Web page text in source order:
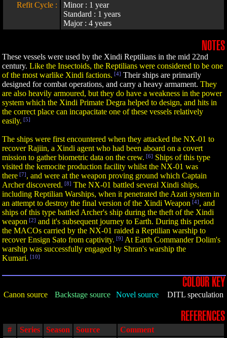
Refit Cycle :
Minor : 1 year
Standard : 1 years
Major : 4 years
NOTES
These vessels were used by the Xindi Reptilians in the mid 22nd
century. Like the Insectoids, the Reptilians were considered to be one
of the most warlike Xindi factions. [4] Their ships are primarily
designed for combat operations, and carry a heavy armament. They
are also heavily armoured, but they do have a weakness in the power
system which the Xindi Primate Degra helped to design, and hits in
the correct place can incapacitate one of these vessels relatively
easily. [5]
The ships were first encountered when they attacked the NX-01 to
recover Rajiin, a Xindi agent who had been aboard on a covert
mission to gather biometric data on the crew. [6] Ships of this type
visited the kemocite production facility whilst the NX-01 was
there [7], and were at the weapon proving ground which Captain
Archer discovered. [8] The NX-01 battled several Xindi ships,
including Reptilian Warships, when it penetrated the Azati system in
an attempt to destroy the final version of the Xindi Weapon [4], and
ships of this type battled Archer's ship during the theft of the Xindi
weapon [2] and it's subsequent journey to Earth. During this period
the MACOs carried by the NX-01 raided a Reptilian warship to
recover Ensign Sato from captivity. [9] At Earth Commander Dolim's
warship was successfully engaged by Shran's warship the
Kumari. [10]
COLOUR KEY
Canon source Backstage source Novel source DITL speculation
REFERENCES
# Series Season Source
Comment